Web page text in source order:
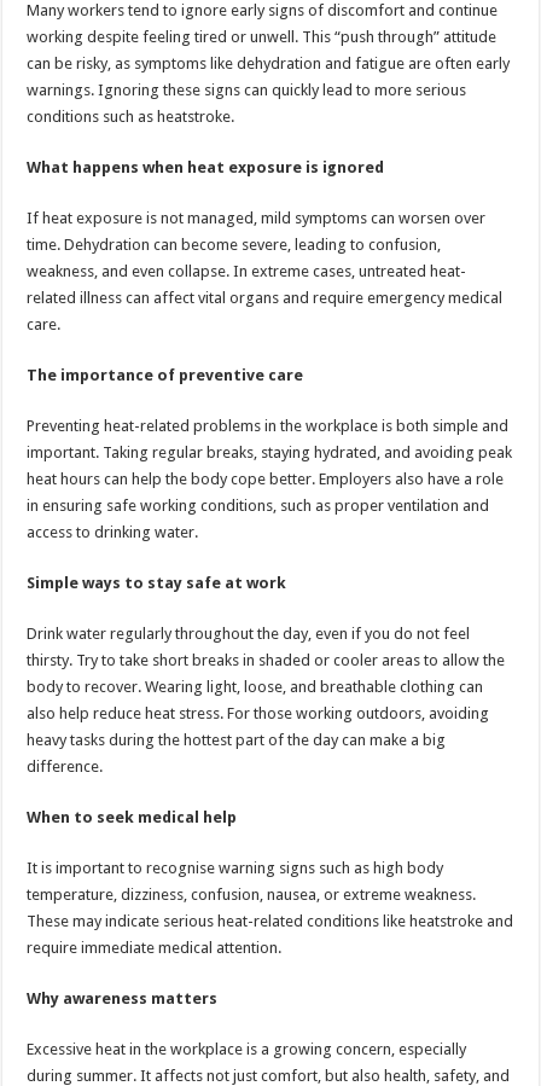
Many workers tend to ignore early signs of discomfort and continue
working despite feeling tired or unwell. This “push through” attitude
can be risky, as symptoms like dehydration and fatigue are often early
warnings. Ignoring these signs can quickly lead to more serious
conditions such as heatstroke.
What happens when heat exposure is ignored
If heat exposure is not managed, mild symptoms can worsen over
time. Dehydration can become severe, leading to confusion,
weakness, and even collapse. In extreme cases, untreated heat-
related illness can affect vital organs and require emergency medical
care.
The importance of preventive care
Preventing heat-related problems in the workplace is both simple and
important. Taking regular breaks, staying hydrated, and avoiding peak
heat hours can help the body cope better. Employers also have a role
in ensuring safe working conditions, such as proper ventilation and
access to drinking water.
Simple ways to stay safe at work
Drink water regularly throughout the day, even if you do not feel
thirsty. Try to take short breaks in shaded or cooler areas to allow the
body to recover. Wearing light, loose, and breathable clothing can
also help reduce heat stress. For those working outdoors, avoiding
heavy tasks during the hottest part of the day can make a big
difference.
When to seek medical help
It is important to recognise warning signs such as high body
temperature, dizziness, confusion, nausea, or extreme weakness.
These may indicate serious heat-related conditions like heatstroke and
require immediate medical attention.
Why awareness matters
Excessive heat in the workplace is a growing concern, especially
during summer. It affects not just comfort, but also health, safety, and